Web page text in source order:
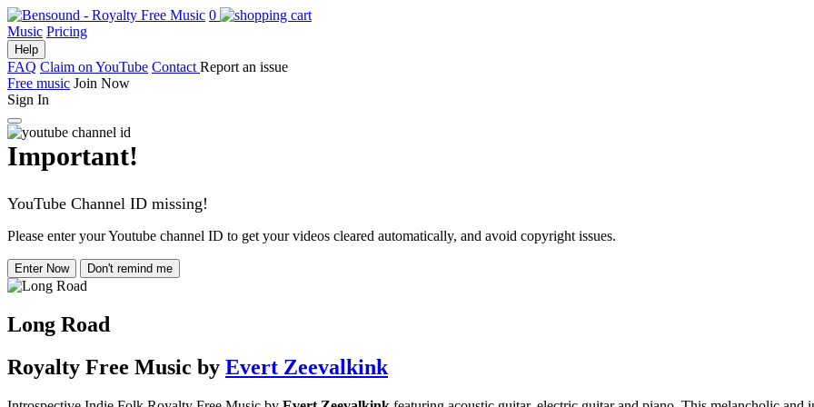
0
Music Pricing
Help
FAQ Claim on YouTube Contact Report an issue
Free music Join Now
Sign In
Important!
YouTube Channel ID missing!
Please enter your Youtube channel ID to get your videos cleared automatically, and avoid copyright issues.
Enter Now Don't remind me
Long Road
Royalty Free Music by Evert Zeevalkink